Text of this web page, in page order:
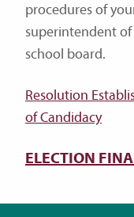
procedures of
superintendent
school board.
Resolution
of Candidacy
ELECTION